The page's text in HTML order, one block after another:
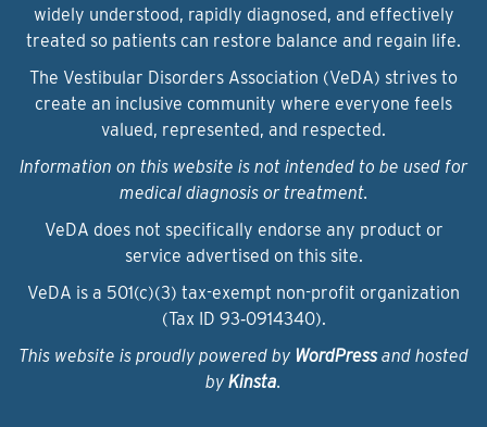
widely understood, rapidly diagnosed, and effectively
treated so patients can restore balance and regain life.
The Vestibular Disorders Association (VeDA) strives to
create an inclusive community where everyone feels
valued, represented, and respected.
Information on this website is not intended to be used for
medical diagnosis or treatment.
VeDA does not specifically endorse any product or
service advertised on this site.
VeDA is a 501(c)(3) tax-exempt non-profit organization
(Tax ID 93‑0914340).
This website is proudly powered by WordPressand hosted
by Kinsta.